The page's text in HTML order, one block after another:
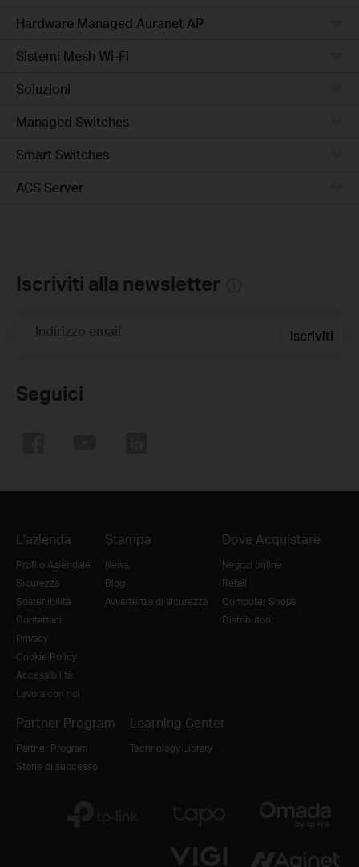
Hardware Managed Auranet AP
Sistemi Mesh Wi-Fi
Soluzioni
Managed Switches
Smart Switches
ACS Server
Iscriviti alla newsletter
Indirizzo email Iscriviti
Seguici
L'azienda
Profilo Aziendale
Sicurezza
Sostenibilità
Contattaci
Privacy
Cookie Policy
Accessibilità
Lavora con noi
Stampa
News
Blog
Avvertenza di sicurezza
Dove Acquistare
Negozi online
Retail
Computer Shops
Distributori
Partner Program
Partner Program
Storie di successo
Learning Center
Technology Library